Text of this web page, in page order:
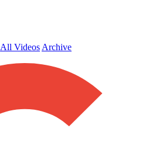
All Videos Archive